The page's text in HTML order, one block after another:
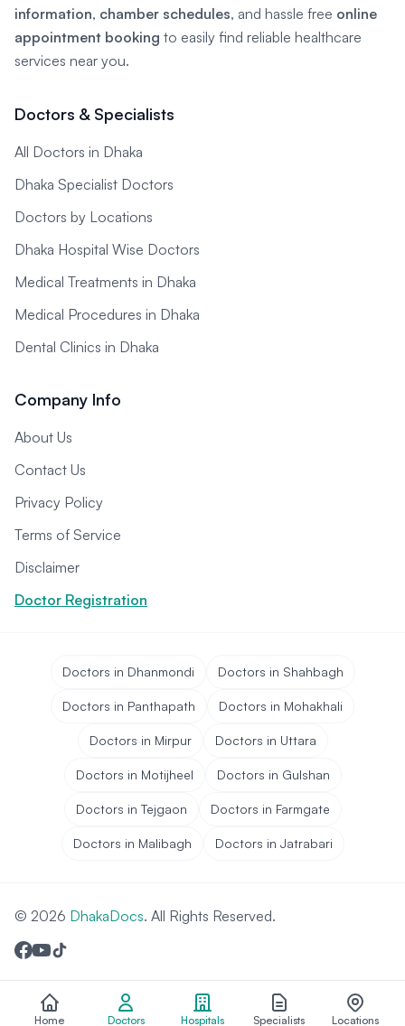
information, chamber schedules, and hassle free online
appointment booking to easily find reliable healthcare
services near you.
Doctors & Specialists
All Doctors in Dhaka
Dhaka Specialist Doctors
Doctors by Locations
Dhaka Hospital Wise Doctors
Medical Treatments in Dhaka
Medical Procedures in Dhaka
Dental Clinics in Dhaka
Company Info
About Us
Contact Us
Privacy Policy
Terms of Service
Disclaimer
Doctor Registration
Doctors in Dhanmondi Doctors in Shahbagh
Doctors in Panthapath Doctors in Mohakhali
Doctors in Mirpur Doctors in Uttara
Doctors in Motijheel Doctors in Gulshan
Doctors in Tejgaon Doctors in Farmgate
Doctors in Malibagh Doctors in Jatrabari
© 2026 DhakaDocs. All Rights Reserved.
Home Doctors Hospitals Specialists Locations